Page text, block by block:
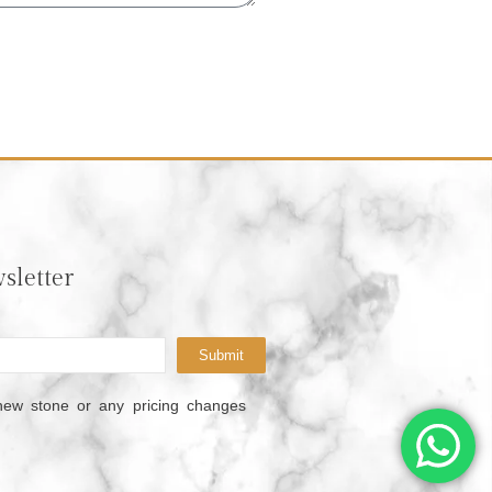
Submit
stone or any pricing changes